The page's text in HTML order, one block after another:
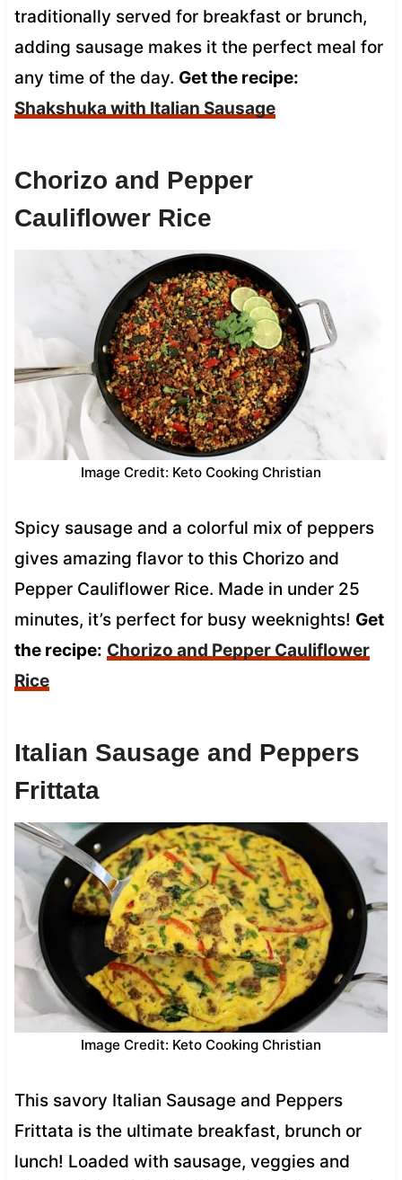
traditionally served for breakfast or brunch,
adding sausage makes it the perfect meal for
any time of the day. Get the recipe:
Shakshuka with Italian Sausage
Chorizo and Pepper
Cauliflower Rice
Image Credit: Keto Cooking Christian
Spicy sausage and a colorful mix of peppers
gives amazing flavor to this Chorizo and
Pepper Cauliflower Rice. Made in under 25
minutes, it’s perfect for busy weeknights! Get
the recipe: Chorizo and Pepper Cauliflower
Rice
Italian Sausage and Peppers
Frittata
Image Credit: Keto Cooking Christian
This savory Italian Sausage and Peppers
Frittata is the ultimate breakfast, brunch or
lunch! Loaded with sausage, veggies and